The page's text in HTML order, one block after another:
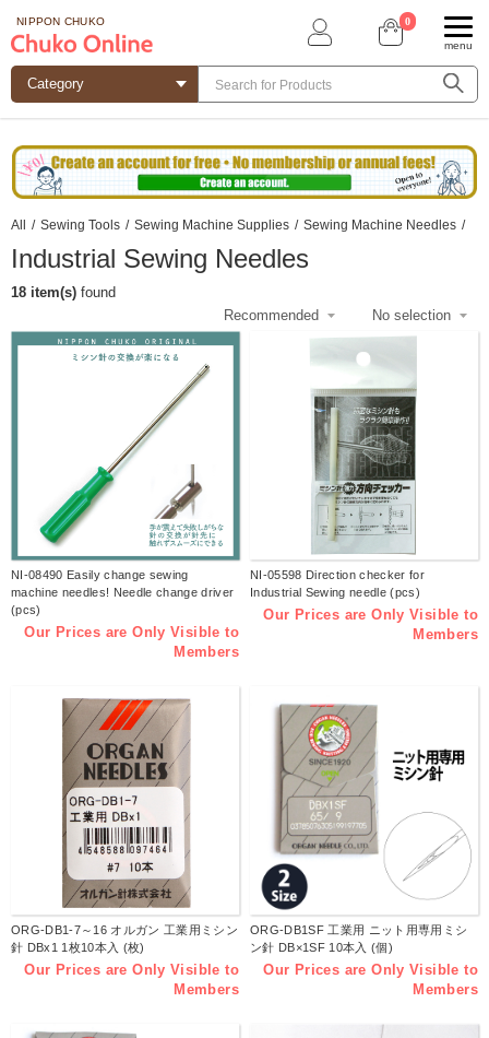
NIPPON CHUKO 0
menu
All / Sewing Tools / Sewing Machine Supplies / Sewing Machine Needles /
Industrial Sewing Needles
18 item(s) found
NI-08490 Easily change sewing
machine needles! Needle change driver
(pcs)
Our Prices are Only Visible to
Members
NI-05598 Direction checker for
Industrial Sewing needle (pcs)
Our Prices are Only Visible to
Members
ORG-DB1-7～16 オルガン 工業用ミシン
針 DBx1 1枚10本入 (枚)
Our Prices are Only Visible to
Members
ORG-DB1SF 工業用 ニット用専用ミシ
ン針 DB×1SF 10本入 (個)
Our Prices are Only Visible to
Members